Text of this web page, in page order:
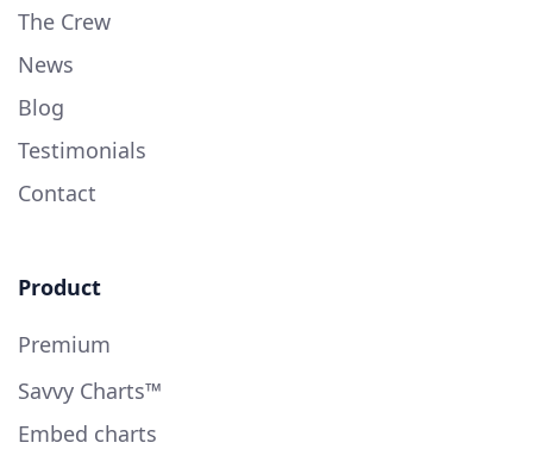
The Crew
News
Blog
Testimonials
Contact
Product
Premium
Savvy Charts™
Embed charts